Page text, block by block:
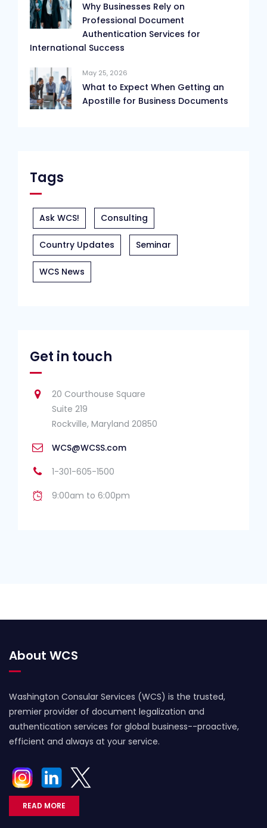
Why Businesses Rely on
Professional Document
Authentication Services for
International Success
May 25, 2026
What to Expect When Getting an
Apostille for Business Documents
Tags
Ask WCS! Consulting
Country Updates Seminar
WCS News
Get in touch
20 Courthouse Square
Suite 219
Rockville, Maryland 20850
WCS@WCSS.com
1-301-605-1500
9:00am to 6:00pm
About WCS
Washington Consular Services (WCS) is the trusted,
premier provider of document legalization and
authentication services for global business--proactive,
efficient and always at your service.
READ MORE